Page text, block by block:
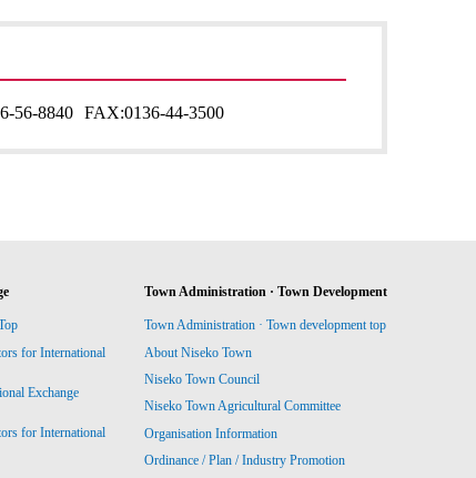
56-8840 FAX:0136-44-3500
for International
Exchange
for International
Town Administration · Town Development
Town Administration · Town development top
About Niseko Town
Niseko Town Council
Niseko Town Agricultural Committee
Organisation Information
Ordinance / Plan / Industry Promotion